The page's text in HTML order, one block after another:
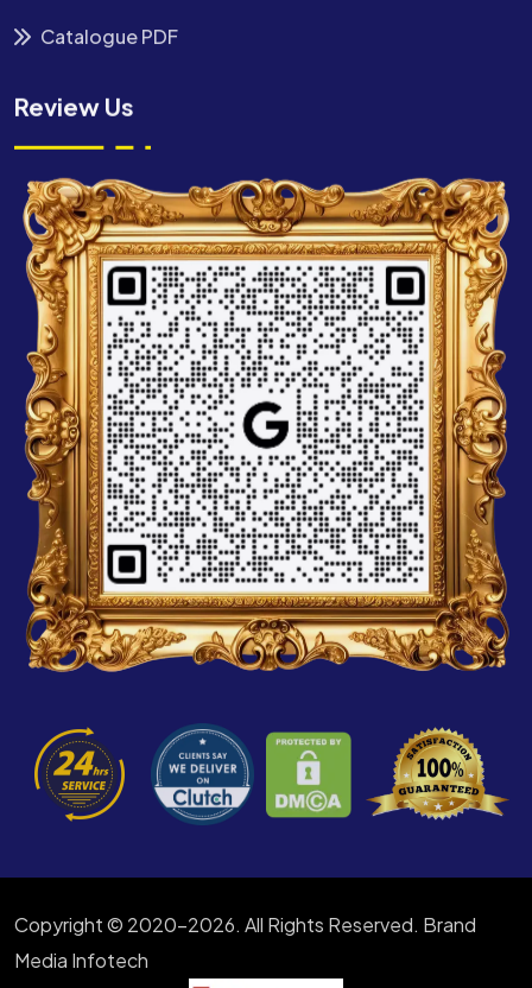
Catalogue PDF
Review Us
Copyright © 2020-2026. All Rights Reserved. Brand
Media Infotech